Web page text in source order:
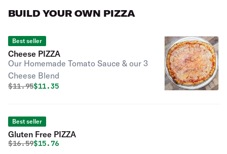
BUILD YOUR OWN PIZZA
Best seller
Cheese PIZZA
Our Homemade Tomato Sauce & our 3
Cheese Blend
Original price was
$11.95Discounted price is
$11.35
Best seller
Gluten Free PIZZA
Original price was
$16.59Discounted price is
$15.76